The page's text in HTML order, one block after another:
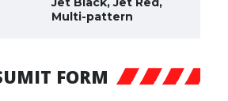
Multi-pattern
FORM